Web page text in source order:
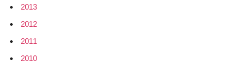
2013
2012
2011
2010